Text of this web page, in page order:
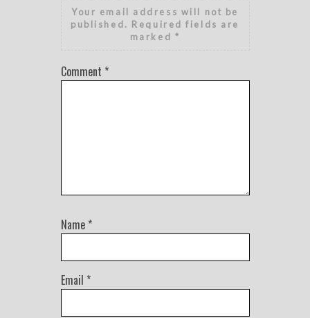
Your email address will not be
published. Required fields are
marked *
Comment *
Name *
Email *